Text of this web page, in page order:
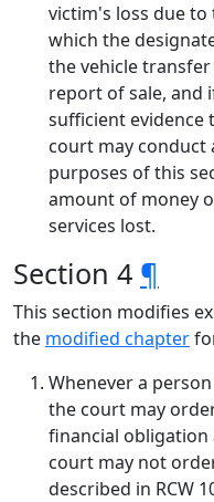
victim's loss due
which the
the vehicle
report of sale, and
sufficient
court may conduct
purposes of this
amount of money
services lost.
Section 4 ¶
This section modifies
the modified chapter
Whenever a
the court may
financial obligation
court may not
described in RCW